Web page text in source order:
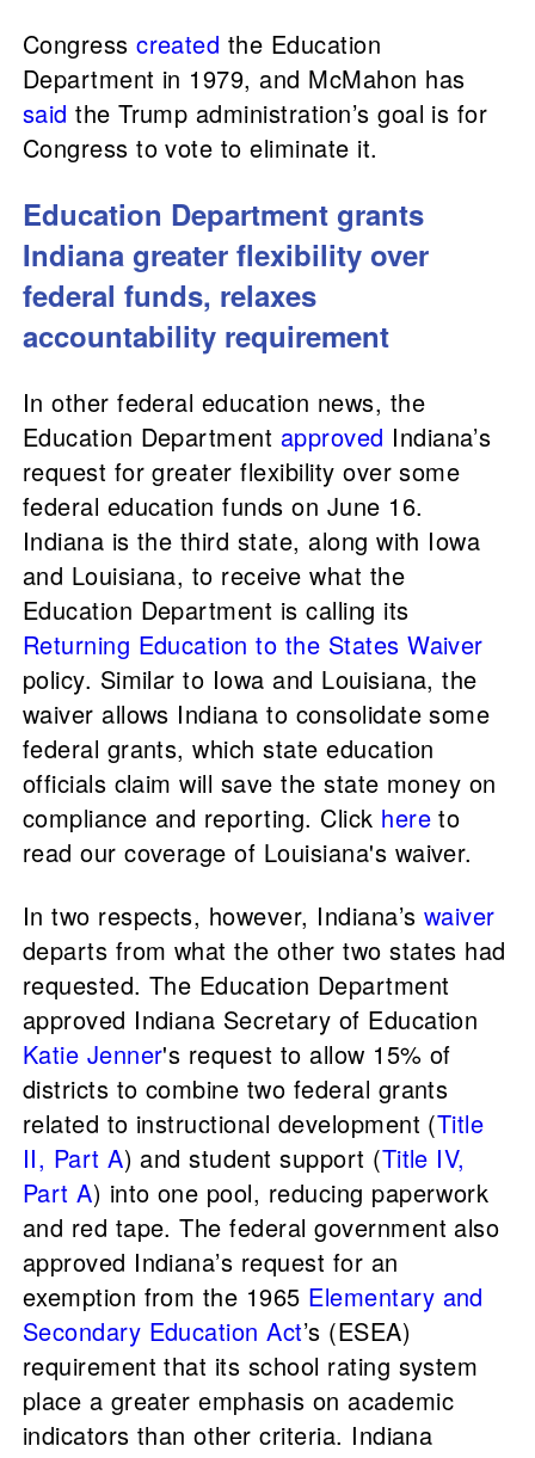
Congresscreated the Education
Department in 1979, and McMahon has
said the Trump administration’s goal is for
Congress to vote to eliminate it.
Education Department grants
Indiana greater flexibility over
federal funds, relaxes
accountability requirement
In other federal education news, the
Education Department approved Indiana’s
request for greater flexibility over some
federal education funds on June 16.
Indiana is the third state, along with Iowa
and Louisiana, to receive what the
Education Department is calling its
Returning Education to the States Waiver
policy. Similar to Iowa and Louisiana, the
waiver allows Indiana to consolidate some
federal grants, which state education
officials claim will save the state money on
compliance and reporting. Click here to
read our coverage of Louisiana's waiver.
In two respects, however, Indiana’s waiver
departs from what the other two states had
requested. The Education Department
approved Indiana Secretary of Education
Katie Jenner's request to allow 15% of
districts to combine two federal grants
related to instructional development (Title
II, Part A) and student support (Title IV,
Part A) into one pool, reducing paperwork
and red tape. The federal government also
approved Indiana’s request for an
exemption from the 1965 Elementary and
Secondary Education Act’s (ESEA)
requirement that its school rating system
place a greater emphasis on academic
indicators than other criteria. Indiana